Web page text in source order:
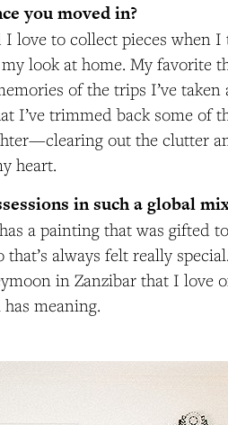
you moved in?
I love to collect pieces when
look at home. My favorite
of the trips I’ve taken
I’ve trimmed back some of
out the clutter
heart.
in such a global
a painting that was gifted
always felt really
in Zanzibar that I love
meaning.